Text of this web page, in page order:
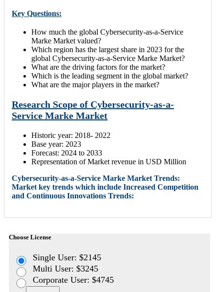
Key Questions:
How much the global Cybersecurity-as-a-Service
Marke Market valued?
Which region has the largest share in 2023 for the
global Cybersecurity-as-a-Service Marke Market?
What are the driving factors for the market?
Which is the leading segment in the global market?
What are the major players in the market?
Research Scope of Cybersecurity-as-a-
Service Marke Market
Historic year: 2018- 2022
Base year: 2023
Forecast: 2024 to 2033
Representation of Market revenue in USD Million
Cybersecurity-as-a-Service Marke Market Trends:
Market key trends which include Increased Competition
and Continuous Innovations Trends:
Choose License
Single User: $2145
Multi User: $3245
Corporate User: $4745